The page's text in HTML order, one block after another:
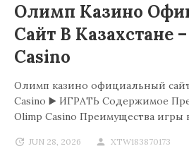
Олимп Казино
Сайт В Казахстане
Casino
Олимп казино официальный сайт
Casino ▶️ ИГРАТЬ Содержимое
Olimp Casino Преимущества игры
JUN 28, 2026 XTW183870173